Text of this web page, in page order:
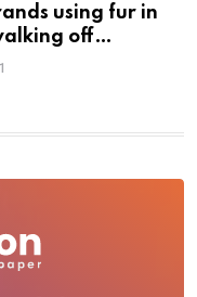
using fur in
off